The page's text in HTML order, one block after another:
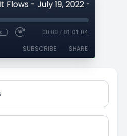
00:00 / 01:01:04
SUBSCRIBE SHARE